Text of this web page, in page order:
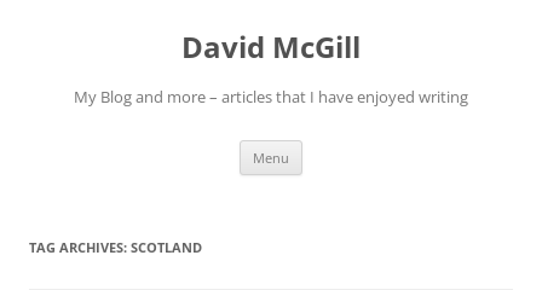
David McGill
My Blog and more – articles that I have enjoyed writing
Menu
TAG ARCHIVES: SCOTLAND